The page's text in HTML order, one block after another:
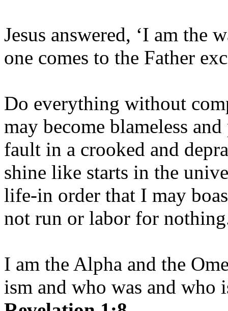
Jesus answered, ‘I am
one comes to the Father
Do everything without
may become blameless
fault in a crooked and
shine like starts in the
life-in order that I may
not run or labor for
I am the Alpha and the
ism and who was and who